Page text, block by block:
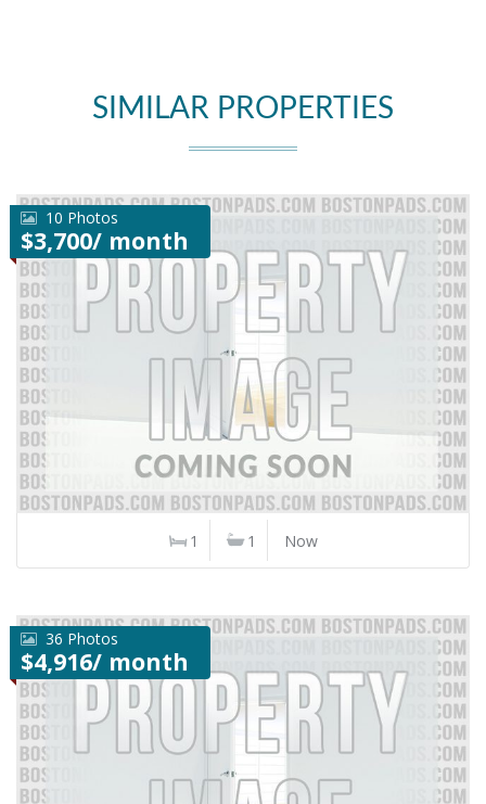
SIMILAR PROPERTIES
10 Photos
$3,700/ month
1 1 Now
36 Photos
$4,916/ month